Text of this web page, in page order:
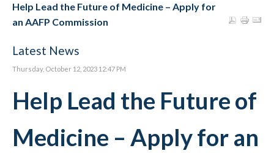
Help Lead the Future of Medicine – Apply for
an AAFP Commission
Latest News
Thursday, October 12, 2023 12:47 PM
Help Lead the Future of
Medicine – Apply for an